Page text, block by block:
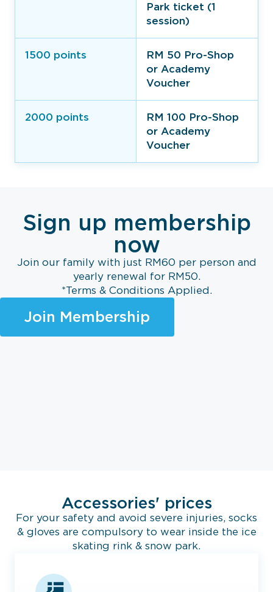
Park ticket (1
session)
1500 points
RM 50 Pro-Shop
or Academy
Voucher​
2000 points
RM 100 Pro-Shop
or Academy
Voucher​
Sign up membership
now
Join our family with just RM60 per person and
yearly renewal for RM50.
*Terms & Conditions Applied.
Join Membership
Accessories' prices
For your safety and avoid severe injuries, socks
& gloves are compulsory to wear inside the ice
skating rink & snow park.